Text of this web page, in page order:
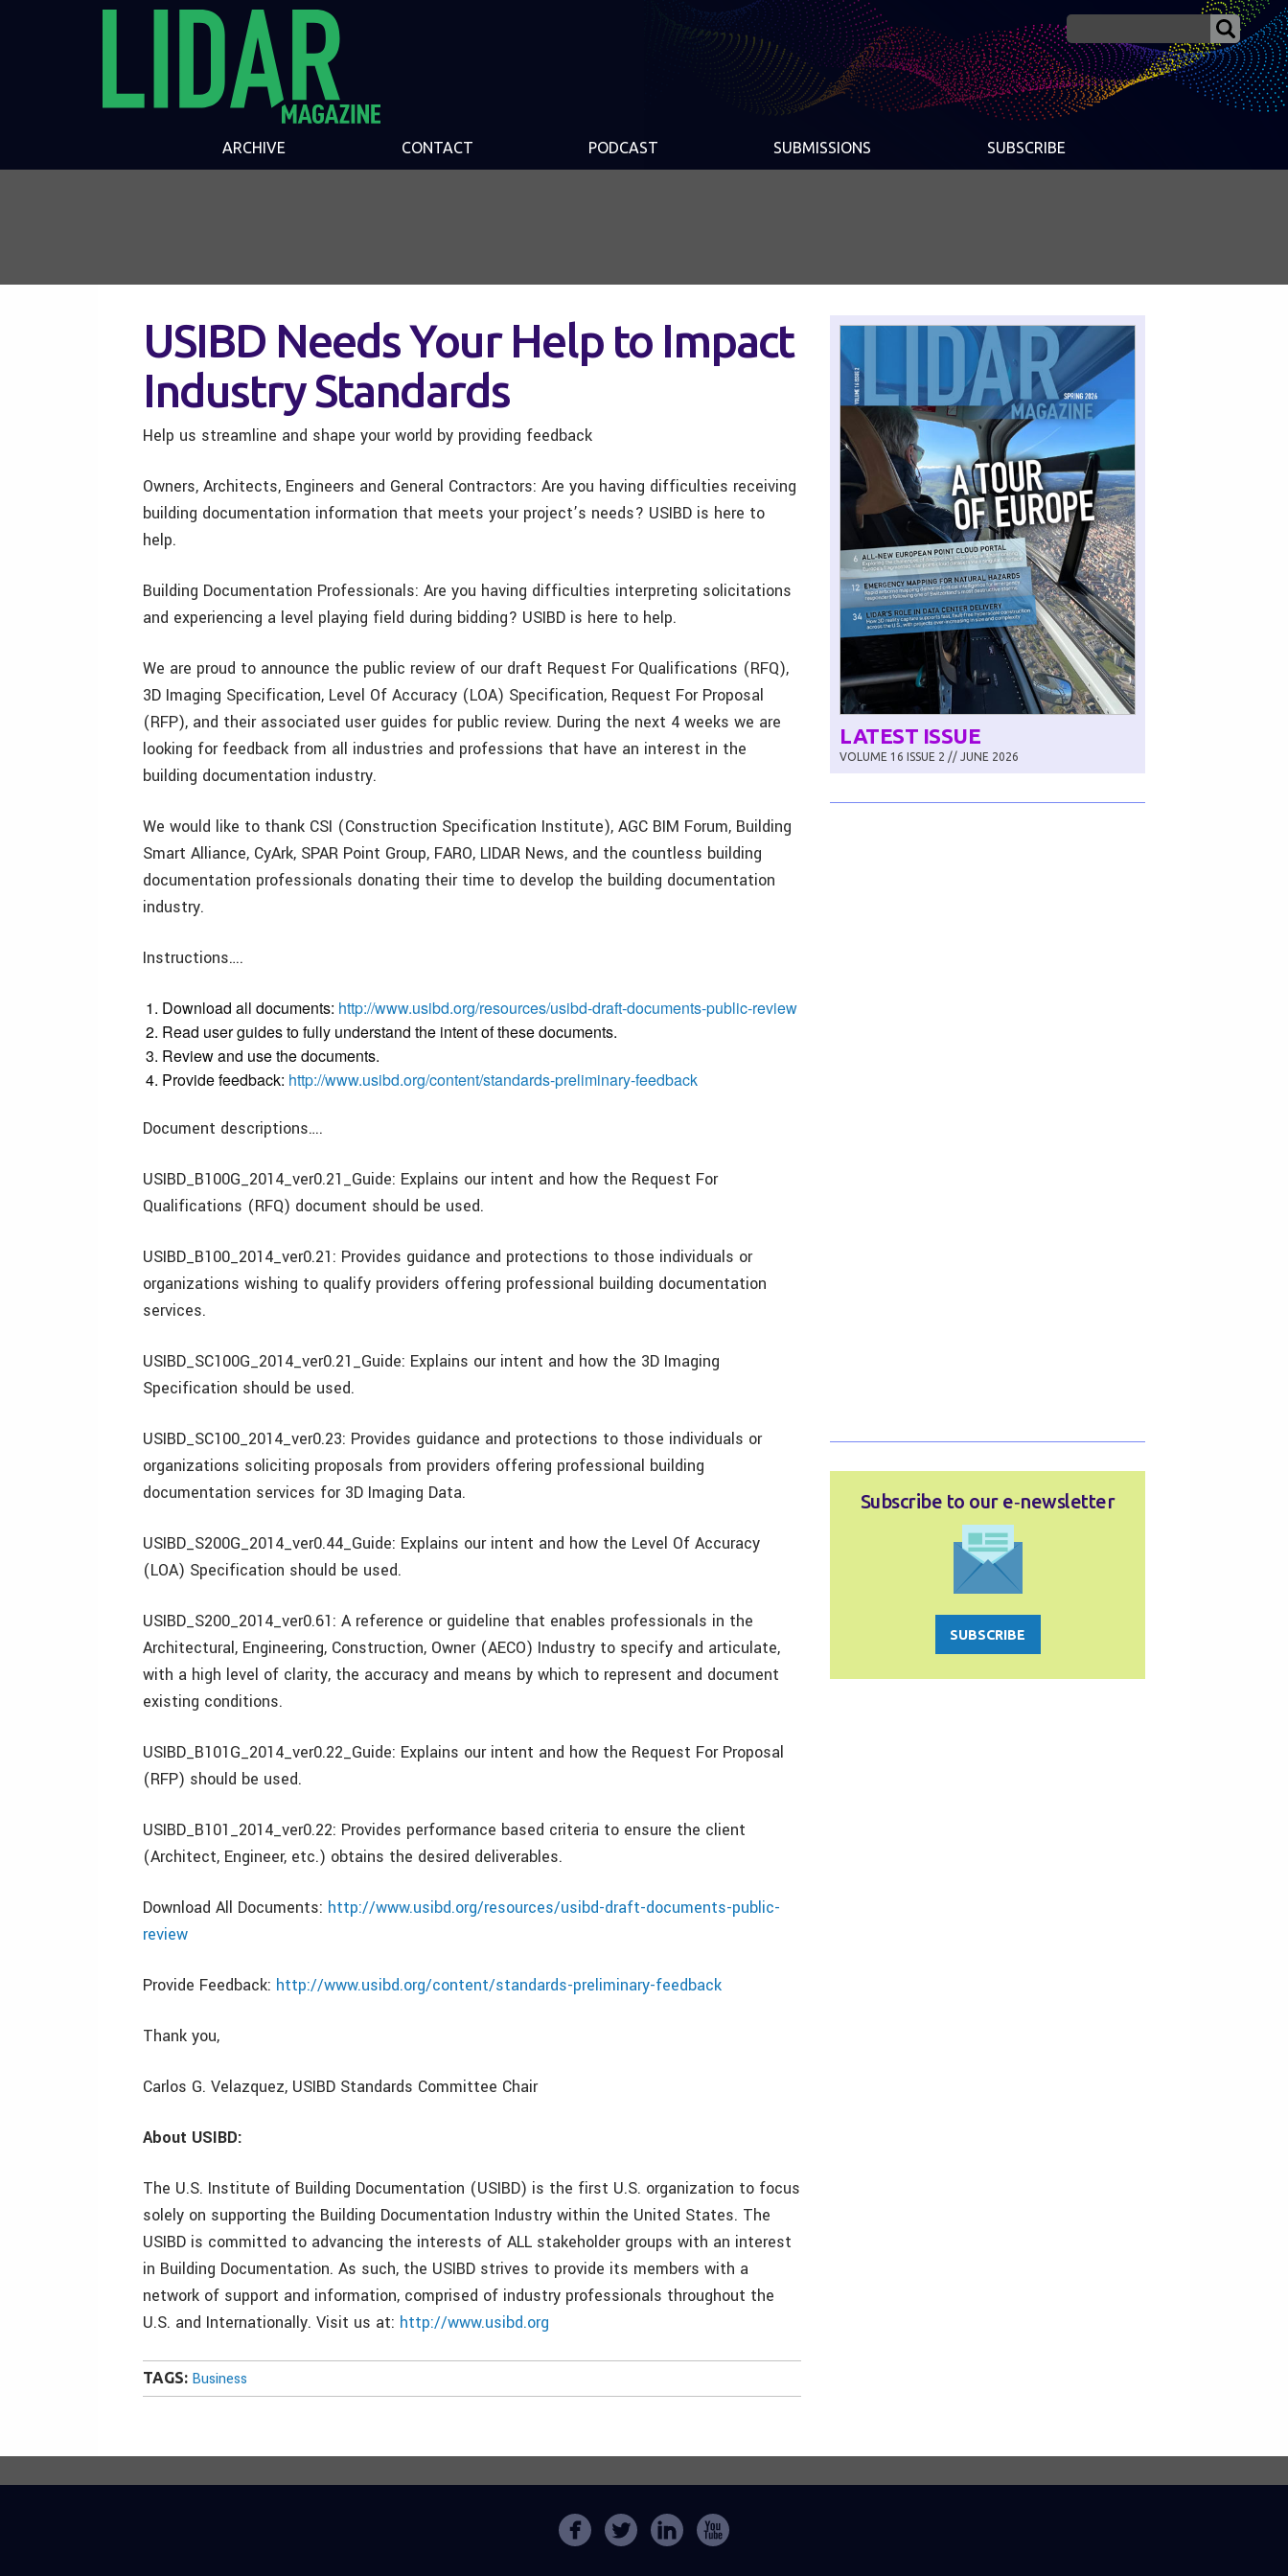
ARCHIVE CONTACT PODCAST SUBMISSIONS SUBSCRIBE
USIBD Needs Your Help to Impact
Industry Standards
Help us streamline and shape your world by providing feedback
Owners, Architects, Engineers and General Contractors: Are you having difficulties receiving
building documentation information that meets your project’s needs? USIBD is here to
help.
Building Documentation Professionals: Are you having difficulties interpreting solicitations
and experiencing a level playing field during bidding? USIBD is here to help.
We are proud to announce the public review of our draft Request For Qualifications (RFQ),
3D Imaging Specification, Level Of Accuracy (LOA) Specification, Request For Proposal
(RFP), and their associated user guides for public review. During the next 4 weeks we are
looking for feedback from all industries and professions that have an interest in the
building documentation industry.
We would like to thank CSI (Construction Specification Institute), AGC BIM Forum, Building
Smart Alliance, CyArk, SPAR Point Group, FARO, LIDAR News, and the countless building
documentation professionals donating their time to develop the building documentation
industry.
Instructions….
Download all documents: http://www.usibd.org/resources/usibd-draft-documents-public-review
Read user guides to fully understand the intent of these documents.
Review and use the documents.
Provide feedback: http://www.usibd.org/content/standards-preliminary-feedback
Document descriptions….
USIBD_B100G_2014_ver0.21_Guide: Explains our intent and how the Request For
Qualifications (RFQ) document should be used.
USIBD_B100_2014_ver0.21: Provides guidance and protections to those individuals or
organizations wishing to qualify providers offering professional building documentation
services.
USIBD_SC100G_2014_ver0.21_Guide: Explains our intent and how the 3D Imaging
Specification should be used.
USIBD_SC100_2014_ver0.23: Provides guidance and protections to those individuals or
organizations soliciting proposals from providers offering professional building
documentation services for 3D Imaging Data.
USIBD_S200G_2014_ver0.44_Guide: Explains our intent and how the Level Of Accuracy
(LOA) Specification should be used.
USIBD_S200_2014_ver0.61: A reference or guideline that enables professionals in the
Architectural, Engineering, Construction, Owner (AECO) Industry to specify and articulate,
with a high level of clarity, the accuracy and means by which to represent and document
existing conditions.
USIBD_B101G_2014_ver0.22_Guide: Explains our intent and how the Request For Proposal
(RFP) should be used.
USIBD_B101_2014_ver0.22: Provides performance based criteria to ensure the client
(Architect, Engineer, etc.) obtains the desired deliverables.
Download All Documents: http://www.usibd.org/resources/usibd-draft-documents-public-
review
Provide Feedback: http://www.usibd.org/content/standards-preliminary-feedback
Thank you,
Carlos G. Velazquez, USIBD Standards Committee Chair
About USIBD:
The U.S. Institute of Building Documentation (USIBD) is the first U.S. organization to focus
solely on supporting the Building Documentation Industry within the United States. The
USIBD is committed to advancing the interests of ALL stakeholder groups with an interest
in Building Documentation. As such, the USIBD strives to provide its members with a
network of support and information, comprised of industry professionals throughout the
U.S. and Internationally. Visit us at: http://www.usibd.org
TAGS: Business
LATEST ISSUE
VOLUME 16 ISSUE 2 // JUNE 2026
Subscribe to our e‑newsletter
SUBSCRIBE